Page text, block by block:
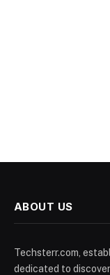
ABOUT US
Techsterr.com,
dedicated to